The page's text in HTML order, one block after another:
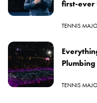
first-ever
TENNIS
TENNIS